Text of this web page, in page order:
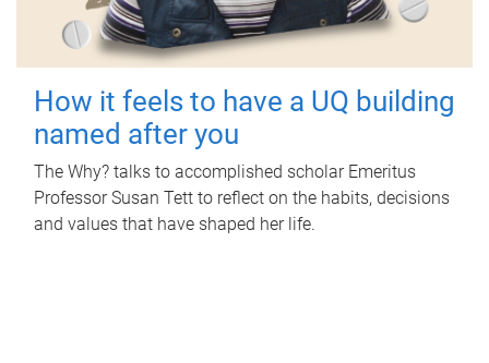
How it feels to have a UQ building
named after you
The Why? talks to accomplished scholar Emeritus
Professor Susan Tett to reflect on the habits, decisions
and values that have shaped her life.